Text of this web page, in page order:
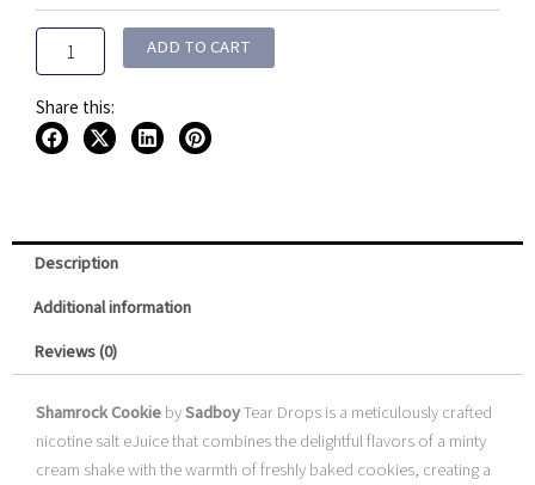
by
SadBoy
Tear
30ML
quantity
ADD TO CART
Share this:
Description
Additional information
Reviews (0)
Shamrock CookiebySadboyTear Drops is a meticulously crafted
nicotine salt eJuice that combines the delightful flavors of a minty
cream shake with the warmth of freshly baked cookies, creating a